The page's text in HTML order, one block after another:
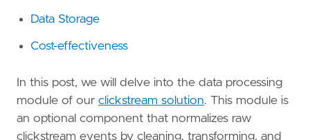
Data Storage
Cost-effectiveness
In this post, we will delve into the data processing
module of our clickstream solution. This module is
an optional component that normalizes raw
clickstream events by cleaning, transforming, and